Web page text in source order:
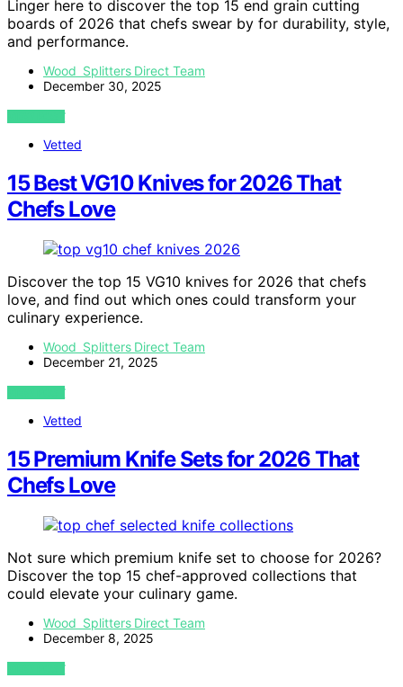
Linger here to discover the top 15 end grain cutting
boards of 2026 that chefs swear by for durability, style,
and performance.
Wood Splitters Direct Team
December 30, 2025
VIEW POST
Vetted
15 Best VG10 Knives for 2026 That
Chefs Love
Discover the top 15 VG10 knives for 2026 that chefs
love, and find out which ones could transform your
culinary experience.
Wood Splitters Direct Team
December 21, 2025
VIEW POST
Vetted
15 Premium Knife Sets for 2026 That
Chefs Love
Not sure which premium knife set to choose for 2026?
Discover the top 15 chef-approved collections that
could elevate your culinary game.
Wood Splitters Direct Team
December 8, 2025
VIEW POST